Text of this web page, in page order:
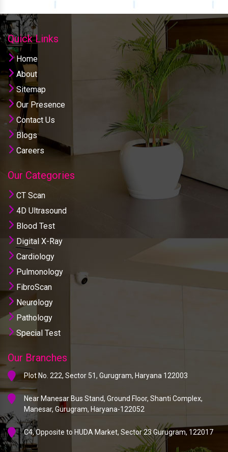
Quick Links
Home
About
Sitemap
Our Presence
Contact Us
Blogs
Careers
Our Categories
CT Scan
4D Ultrasound
Blood Test
Digital X-Ray
Cardiology
Pulmonology
FibroScan
Neurology
Pathology
Special Test
Our Branches
Plot No. 222, Sector 51, Gurugram, Haryana 122003
Near Manesar Bus Stand, Ground Floor, Shanti Complex,
Manesar, Gurugram, Haryana-122052
C4, Opposite to HUDA Market, Sector 23 Gurugram, 122017